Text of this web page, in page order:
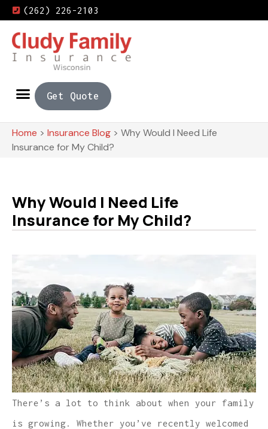
(262) 226-2103
Get Quote
Home > Insurance Blog > Why Would I Need Life
Insurance for My Child?
Why Would I Need Life
Insurance for My Child?
There’s a lot to think about when your family
is growing. Whether you’ve recently welcomed